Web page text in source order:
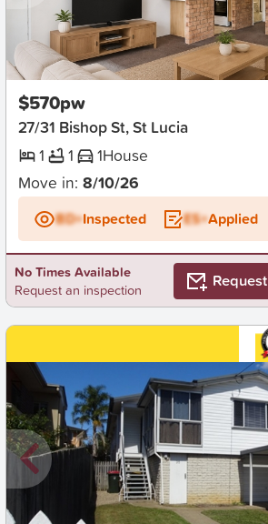
New
$570pw
27/31 Bishop St, St Lucia
1
1 1House
Move in: 8/10/26
BD+Inspected ES+Applied
No Times Available
Request an inspection
Request